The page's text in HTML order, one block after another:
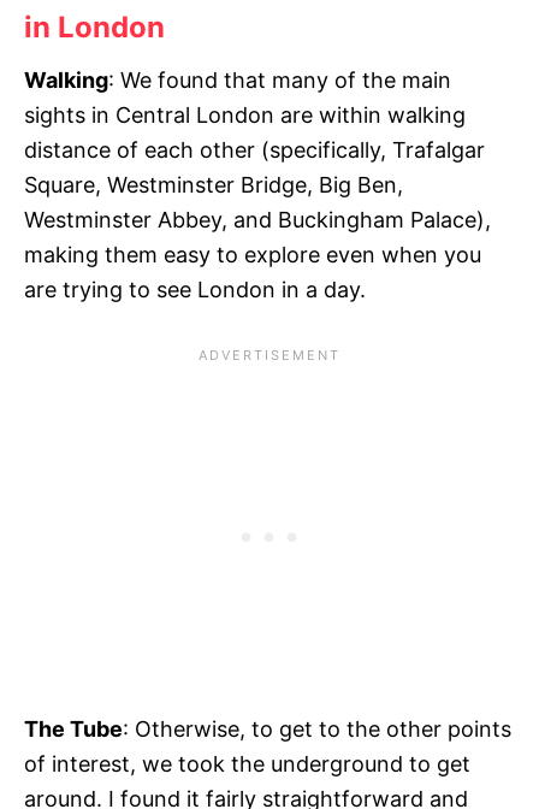
in London
Walking: We found that many of the main
sights in Central London are within walking
distance of each other (specifically, Trafalgar
Square, Westminster Bridge, Big Ben,
Westminster Abbey, and Buckingham Palace),
making them easy to explore even when you
are trying to see London in a day.
The Tube: Otherwise, to get to the other points
of interest, we took the underground to get
around. I found it fairly straightforward and